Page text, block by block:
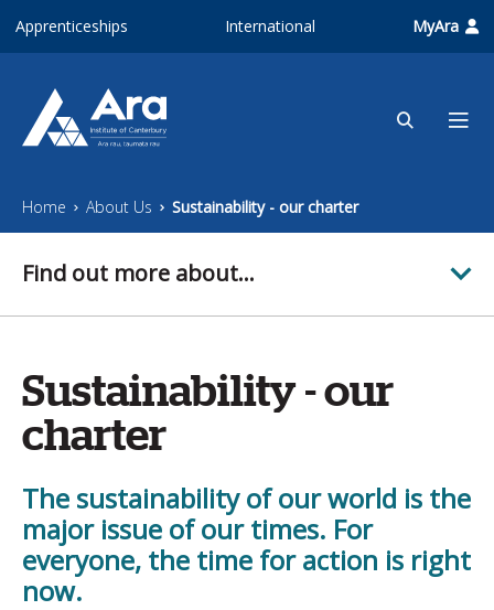
Apprenticeships International MyAra
Home About Us Sustainability - our charter
Find out more about...
Sustainability - our
charter
The sustainability of our world is the
major issue of our times. For
everyone, the time for action is right
now.